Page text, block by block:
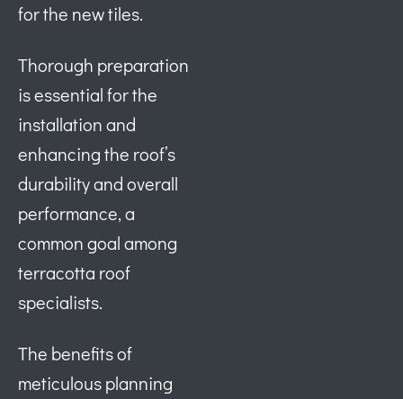
for the new tiles.
Thorough preparation
is essential for the
installation and
enhancing the roof’s
durability and overall
performance, a
common goal among
terracotta roof
specialists.
The benefits of
meticulous planning